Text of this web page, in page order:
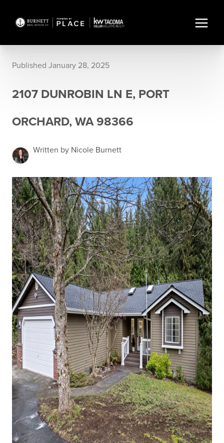
Published January 28, 2025
2107 DUNROBIN LN E, PORT
ORCHARD, WA 98366
Written by Nicole Burnett